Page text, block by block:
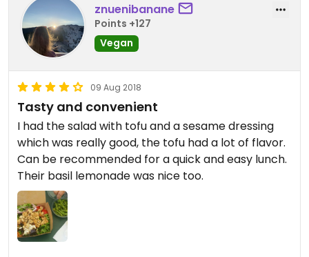
znuenibanane
Points +127
Vegan
09 Aug 2018
Tasty and convenient
I had the salad with tofu and a sesame dressing
which was really good, the tofu had a lot of flavor.
Can be recommended for a quick and easy lunch.
Their basil lemonade was nice too.